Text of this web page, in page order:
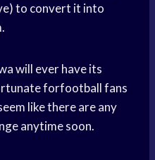
to convert it into
will ever have its
forfootball fans
like there are any
anytime soon.